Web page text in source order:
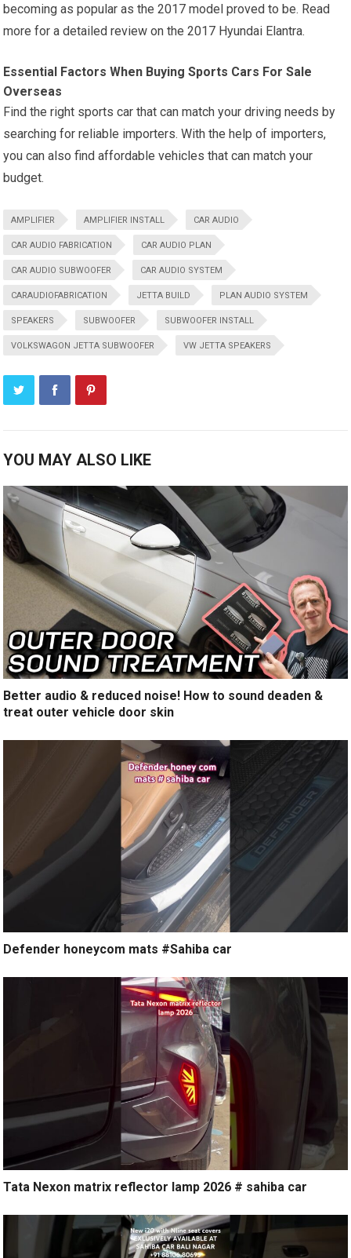
becoming as popular as the 2017 model proved to be. Read
more for a detailed review on the 2017 Hyundai Elantra.
Essential Factors When Buying Sports Cars For Sale
Overseas
Find the right sports car that can match your driving needs by
searching for reliable importers. With the help of importers,
you can also find affordable vehicles that can match your
budget.
AMPLIFIER AMPLIFIER INSTALL CAR AUDIO
CAR AUDIO FABRICATION CAR AUDIO PLAN
CAR AUDIO SUBWOOFER CAR AUDIO SYSTEM
CARAUDIOFABRICATION JETTA BUILD PLAN AUDIO SYSTEM
SPEAKERS SUBWOOFER SUBWOOFER INSTALL
VOLKSWAGON JETTA SUBWOOFER VW JETTA SPEAKERS
YOU MAY ALSO LIKE
Better audio & reduced noise! How to sound deaden &
treat outer vehicle door skin
Defender honeycom mats #Sahiba car
Tata Nexon matrix reflector lamp 2026 # sahiba car